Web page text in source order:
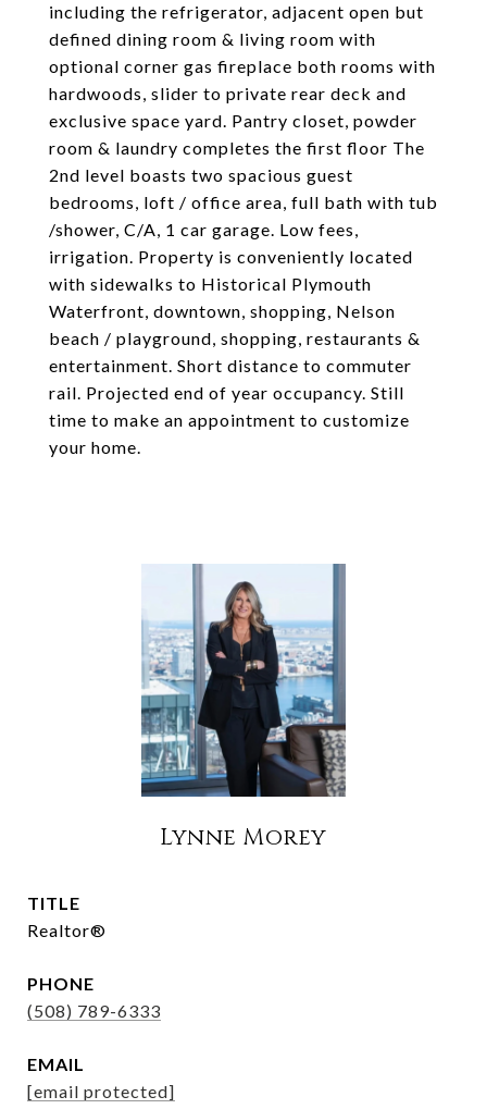
including the refrigerator, adjacent open but
defined dining room & living room with
optional corner gas fireplace both rooms with
hardwoods, slider to private rear deck and
exclusive space yard. Pantry closet, powder
room & laundry completes the first floor The
2nd level boasts two spacious guest
bedrooms, loft / office area, full bath with tub
/shower, C/A, 1 car garage. Low fees,
irrigation. Property is conveniently located
with sidewalks to Historical Plymouth
Waterfront, downtown, shopping, Nelson
beach / playground, shopping, restaurants &
entertainment. Short distance to commuter
rail. Projected end of year occupancy. Still
time to make an appointment to customize
your home.
Lynne Morey
TITLE
Realtor®
PHONE
(508) 789-6333
EMAIL
[email protected]